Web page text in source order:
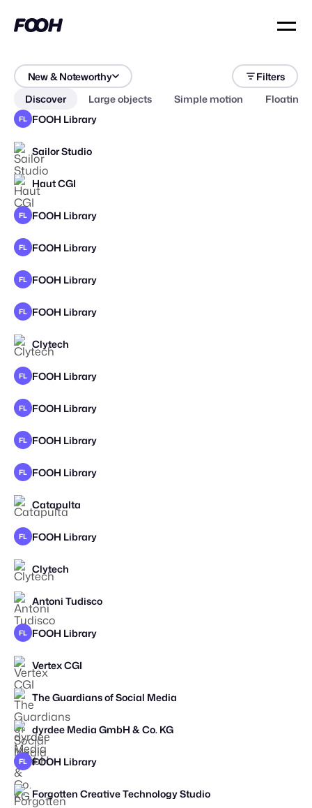
New & Noteworthy
Discover
Large objects Simple motion Floating
Filters
FL FOOH Library
Sailor Studio
Haut CGI
FL FOOH Library
FL FOOH Library
FL FOOH Library
FL FOOH Library
Clytech
FL FOOH Library
FL FOOH Library
FL FOOH Library
FL FOOH Library
STAFF PICK
Catapulta
FL FOOH Library
Clytech
STAFF PICK
Antoni Tudisco
FL FOOH Library
Vertex CGI
The Guardians of Social Media
STAFF PICK
dyrdee Media GmbH & Co. KG
FL FOOH Library
STAFF PICK
Forgotten Creative Technology Studio